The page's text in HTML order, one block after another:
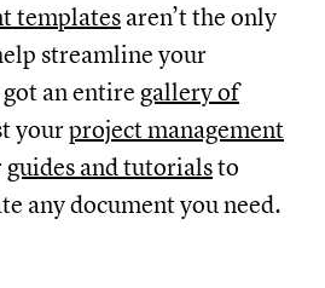
templates aren’t the only
streamline your
an entire gallery of
yourproject management
guides and tutorialsto
any document you need.